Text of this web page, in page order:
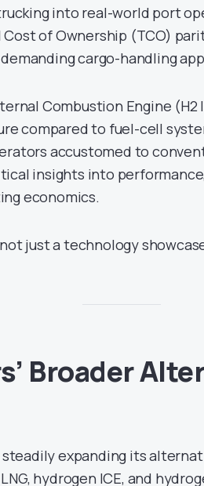
into real-world port
of Ownership (TCO)
cargo-handling
Combustion Engine
compared to fuel-cell
accustomed to
insights into
economics.
just a technology
Broader
steadily expanding its
hydrogen ICE, and